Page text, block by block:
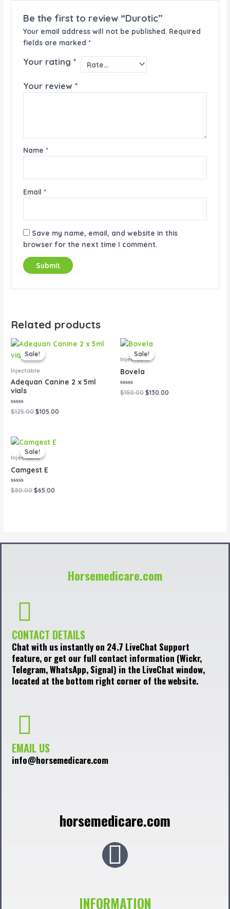
Be the first to review “Durotic”
Your email address will not be published. Required
fields are marked *
Your rating *
Your review *
Name *
Email *
Save my name, email, and website in this
browser for the next time I comment.
Related products
Sale!
Sale!
Injectable
Adequan Canine 2 x 5ml
vials
Rated
0
$125.00
Original
price
was:
$105.00
Current
Sale!
Sale!
Injectable
Bovela
Rated
0
$150.00
Original
price
was:
$130.00
Sale!
Sale!
Injectable
Camgest E
Rated
0
$80.00
Original
price
was:
$65.00
Current
Horsemedicare.com
CONTACT DETAILS
Chat with us instantly on 24.7 LiveChat Support
feature, or get our full contact information (Wickr,
Telegram, WhatsApp, Signal) in the LiveChat window,
located at the bottom right corner of the website.
EMAIL US
info@horsemedicare.com
horsemedicare.com
F
INFORMATION